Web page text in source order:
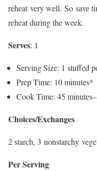
reheat very well. So save
reheat during the week.
Serves: 1
Serving Size: 1 stuffed
Prep Time: 10 minutes*
Cook Time: 45
Choices/Exchanges
2 starch, 3 nonstarchy
Per Serving